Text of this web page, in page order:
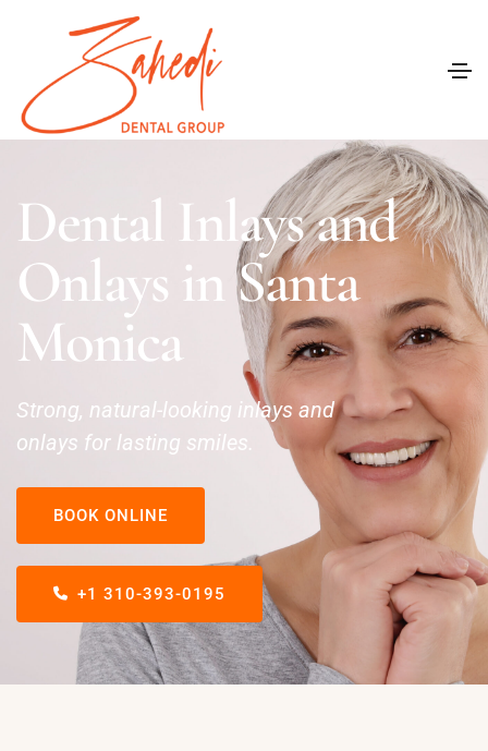
Dental Inlays and
Onlays in Santa
Monica
Strong, natural-looking inlays and
onlays for lasting smiles.
BOOK ONLINE
+1 310-393-0195